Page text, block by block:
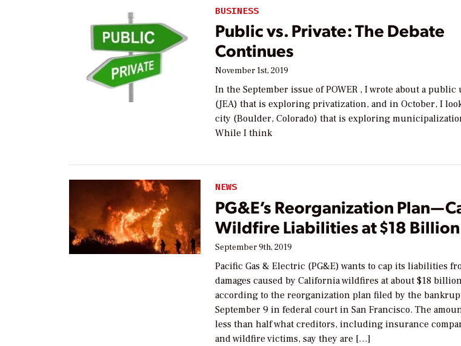
BUSINESS
Public vs. Private: The Debate
Continues
November 1st, 2019
In the September issue of POWER , I wrote about a
(JEA) that is exploring privatization, and in October, I
city (Boulder, Colorado) that is exploring
While I think
NEWS
PG&E’s Reorganization
Wildfire Liabilities at $18 Billion
September 9th, 2019
Pacific Gas & Electric (PG&E) wants to cap its liabilities
damages caused by California wildfires at about $18
according to the reorganization plan filed by the
September 9 in federal court in San Francisco. The
less than half what creditors, including insurance
and wildfire victims, say they are […]